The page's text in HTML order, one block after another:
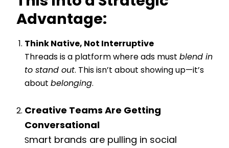
Advantage:
Think Native, Not Interruptive
Threads is a platform where ads must blend in
to stand out. This isn’t about showing up—it’s
about belonging.
Creative Teams Are Getting
Conversational
Smart brands are pulling in social